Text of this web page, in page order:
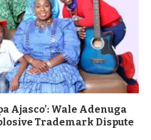
Ajasco’: Wale Adenuga
Trademark Dispute